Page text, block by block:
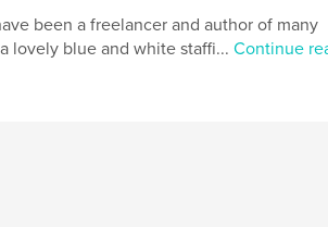
been a freelancer and author of many
lovely blue and white staffi... Continue